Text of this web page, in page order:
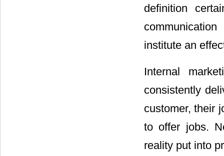
definition
institute an
Internal
consistently
customer, their
to offer jobs.
reality put into